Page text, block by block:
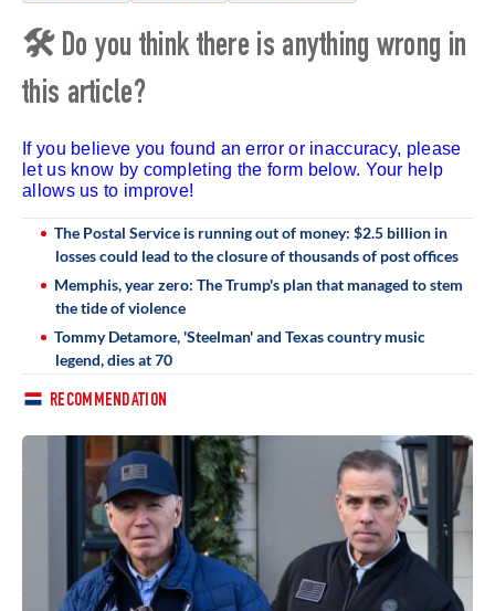
🛠 Do you think there is anything wrong in
this article?
If you believe you found an error or inaccuracy, please
let us know by completing the form below. Your help
allows us to improve!
The Postal Service is running out of money: $2.5 billion in
losses could lead to the closure of thousands of post offices
Memphis, year zero: The Trump's plan that managed to stem
the tide of violence
Tommy Detamore, 'Steelman' and Texas country music
legend, dies at 70
RECOMMENDATION